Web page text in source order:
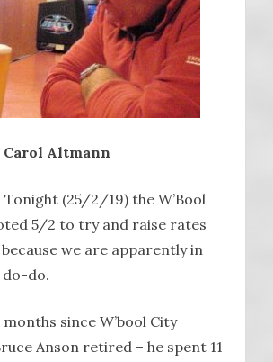
Altmann
Tonight (25/2/19) the W’Bool
5/2 to try and raise rates
we are apparently in
do-do.
since W’bool City
Anson retired – he spent 11